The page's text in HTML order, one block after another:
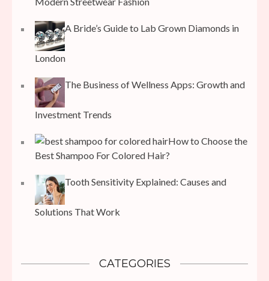
A Bride’s Guide to Lab Grown Diamonds in
London
The Business of Wellness Apps: Growth and
Investment Trends
How to Choose the
Best Shampoo For Colored Hair?
Tooth Sensitivity Explained: Causes and
Solutions That Work
CATEGORIES